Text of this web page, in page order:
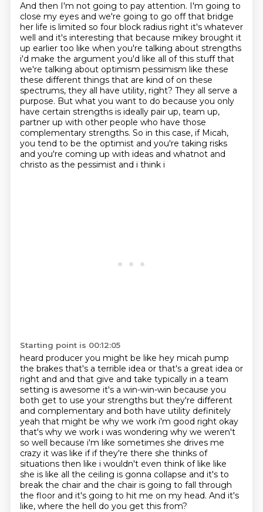
And then I'm not going to pay attention. I'm going to
close my eyes and we're going to go off that bridge
her life is limited so four block radius right it's whatever
well and it's interesting that because mikey brought it
up earlier too like when you're talking about strengths
i'd make the argument you'd like all of this stuff that
we're talking about optimism pessimism like these
these different things that are kind of on these
spectrums, they all have utility, right? They all serve a
purpose. But what you want to do because you only
have certain strengths is ideally pair up, team up,
partner up with other people who have those
complementary strengths. So in this case, if Micah,
you tend to be the optimist and you're taking risks
and you're coming up with ideas and whatnot and
christo as the pessimist and i think i
Starting point is 00:12:05
heard producer you might be like hey micah pump
the brakes that's a terrible idea or that's a great idea or
right and and that give and take typically in a team
setting is awesome it's a win-win-win because you
both get to use your strengths but they're different
and complementary and both have utility definitely
yeah that might be why we work i'm good right okay
that's why we work i was wondering why we weren't
so well because i'm like sometimes she drives me
crazy it was like if ifthey're there she thinks of
situations then like i wouldn't even think of like like
she is like all the ceiling is gonna collapse and it's to
break the chair and the chair is going to fall through
the floor and it's going to hit me on my head. And it's
like, where the hell do you get this from?